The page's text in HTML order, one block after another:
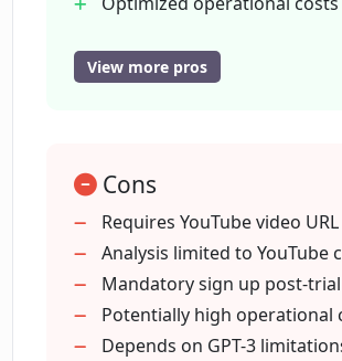
Is there any trial period for Chat
What do I need to do after the
Does using Chat With Youtube
creating an account?
Personalized user experience
Allows new chats
Needed URL pasting
Facilitates video Q&A
Enhances user engagement
Unique interaction method
Personalized digital
View more pros
Cons
Requires YouTube video URL
Analysis limited to YouTube
Mandatory sign up post-trial
Potentially high operational
Depends on GPT-3